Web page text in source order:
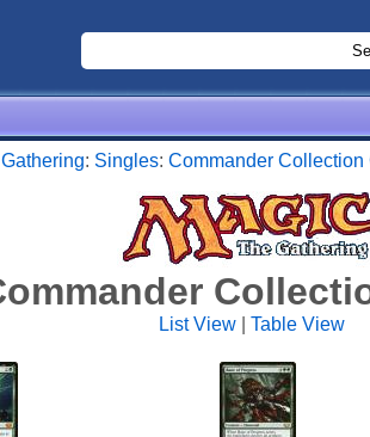
: Singles: Commander Collection
List View| Table View